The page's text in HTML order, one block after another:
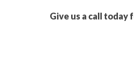
Give us a call today